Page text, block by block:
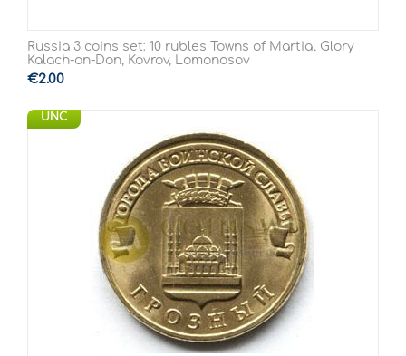
Russia 3 coins set: 10 rubles Towns of Martial Glory
Kalach-on-Don, Kovrov, Lomonosov
€2.00
UNC